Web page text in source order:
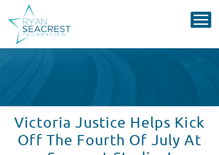
Victoria Justice Helps Kick
Off The Fourth Of July At